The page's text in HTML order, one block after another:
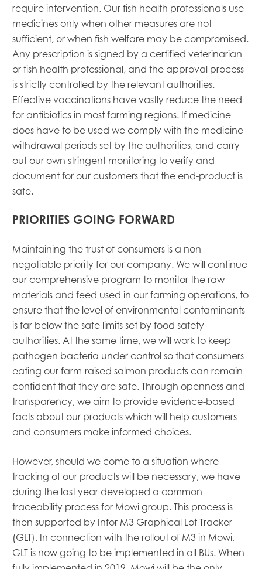
require intervention. Our fish health professionals use
medicines only when other measures are not
sufficient, or when fish welfare may be compromised.
Any prescription is signed by a certified veterinarian
or fish health professional, and the approval process
is strictly controlled by the relevant authorities.
Effective vaccinations have vastly reduce the need
for antibiotics in most farming regions. If medicine
does have to be used we comply with the medicine
withdrawal periods set by the authorities, and carry
out our own stringent monitoring to verify and
document for our customers that the end-product is
safe.
PRIORITIES GOING FORWARD
Maintaining the trust of consumers is a non-
negotiable priority for our company. We will continue
our comprehensive program to monitor the raw
materials and feed used in our farming operations, to
ensure that the level of environmental contaminants
is far below the safe limits set by food safety
authorities. At the same time, we will work to keep
pathogen bacteria under control so that consumers
eating our farm-raised salmon products can remain
confident that they are safe. Through openness and
transparency, we aim to provide evidence-based
facts about our products which will help customers
and consumers make informed choices.
However, should we come to a situation where
tracking of our products will be necessary, we have
during the last year developed a common
traceability process for Mowi group. This process is
then supported by Infor M3 Graphical Lot Tracker
(GLT). In connection with the rollout of M3 in Mowi,
GLT is now going to be implemented in all BUs. When
Mowi USA